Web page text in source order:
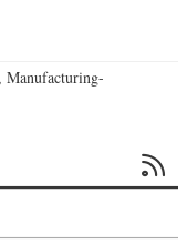
Manufacturing-
